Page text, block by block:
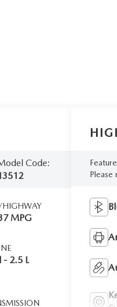
Code:
HIGHWAY
MPG
- 2.5 L